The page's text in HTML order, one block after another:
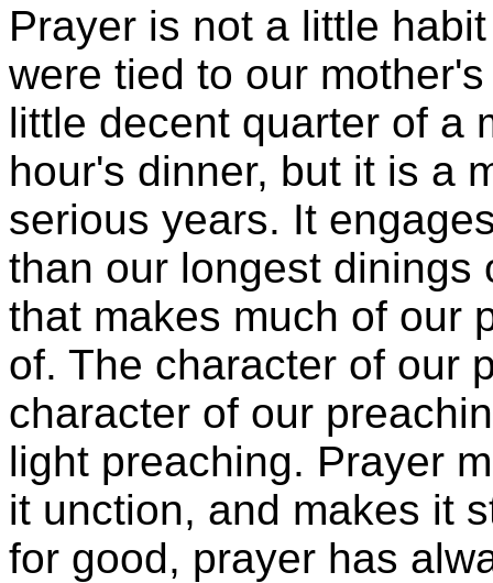
Prayer is not a little
were tied to our
little decent quarter of a
hour's dinner, but it is a
serious years. It
than our longest dinings
that makes much of our
of. The character of our
character of our
light preaching. Prayer
it unction, and makes it
for good, prayer has